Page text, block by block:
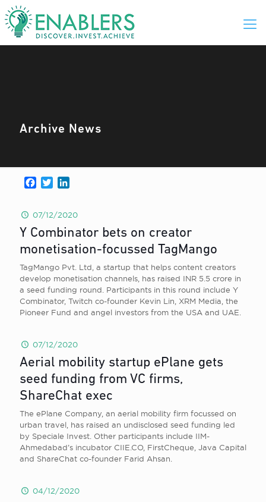
Archive News
Facebook
Twitter
07/12/2020
Y Combinator bets on creator
monetisation-focussed TagMango
TagMango Pvt. Ltd, a startup that helps content creators
develop monetisation channels, has raised INR 5.5 crore in
a seed funding round. Participants in this round include Y
Combinator, Twitch co-founder Kevin Lin, XRM Media, the
Pioneer Fund and angel investors from the USA and UAE.
07/12/2020
Aerial mobility startup ePlane gets
seed funding from VC firms,
ShareChat exec
The ePlane Company, an aerial mobility firm focussed on
urban travel, has raised an undisclosed seed funding led
by Speciale Invest. Other participants include IIM-
Ahmedabad’s incubator CIIE.CO, FirstCheque, Java Capital
and ShareChat co-founder Farid Ahsan.
04/12/2020